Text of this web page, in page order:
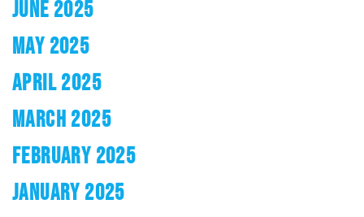
JUNE 2025
MAY 2025
APRIL 2025
MARCH 2025
FEBRUARY 2025
JANUARY 2025